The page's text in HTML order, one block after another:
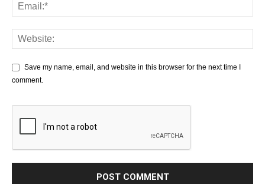
Save my name, email, and website in this browser for the next time I
comment.